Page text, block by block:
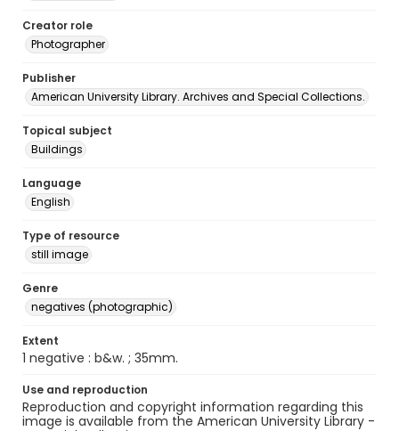
Creator role
Photographer
Publisher
American University Library. Archives and Special Collections.
Topical subject
Buildings
Language
English
Type of resource
still image
Genre
negatives (photographic)
Extent
1 negative : b&w. ; 35mm.
Use and reproduction
Reproduction and copyright information regarding this
image is available from the American University Library -